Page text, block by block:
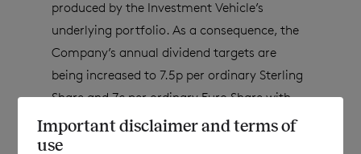
produced by the Investment Vehicle’s
underlying portfolio. As a consequence, the
Company’s annual dividend targets are
being increased to 7.5p per ordinary Sterling
Share and 7c per ordinary Euro Share with
immediate effect.This means that the
Company’s quarterly dividends will be
Important disclaimer and terms of
use